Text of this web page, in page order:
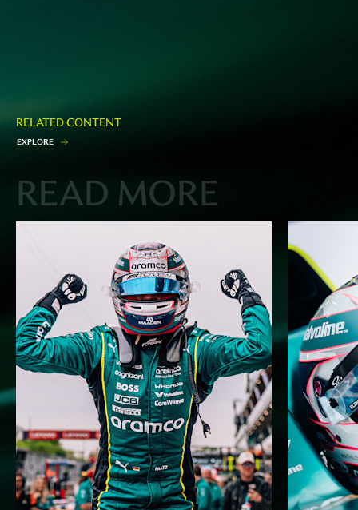
RELATED CONTENT
EXPLORE
READ MORE